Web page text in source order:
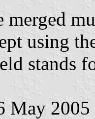
merged
using
stands
May 2005